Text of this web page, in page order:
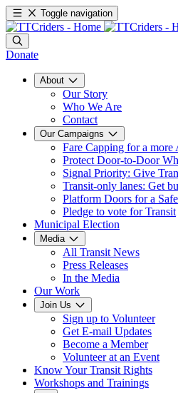
Toggle navigation
Donate
About
Our Story
Who We Are
Contact
Our Campaigns
Fare Capping for a
Protect Door-to-Door
Signal Priority: Give
Transit-only lanes: Get
Platform Doors for a
Pledge to vote for Transit
Municipal Election
Media
All Transit News
Press Releases
In the Media
Our Work
Join Us
Sign up to Volunteer
Get E-mail Updates
Become a Member
Volunteer at an Event
Know Your Transit Rights
Workshops and Trainings